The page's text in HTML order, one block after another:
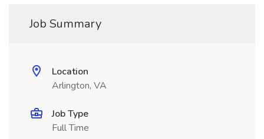
Job Summary
Location
Arlington, VA
Job Type
Full Time